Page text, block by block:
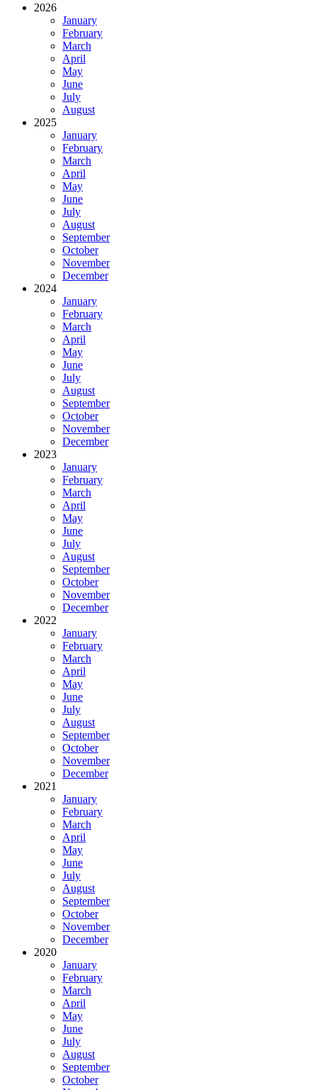
2026
January
February
March
April
May
June
July
August
2025
January
February
March
April
May
June
July
August
September
October
November
December
2024
January
February
March
April
May
June
July
August
September
October
November
December
2023
January
February
March
April
May
June
July
August
September
October
November
December
2022
January
February
March
April
May
June
July
August
September
October
November
December
2021
January
February
March
April
May
June
July
August
September
October
November
December
2020
January
February
March
April
May
June
July
August
September
October